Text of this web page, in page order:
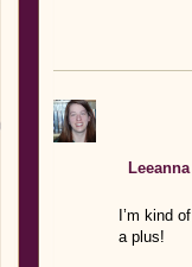
I’m kind
a plus!